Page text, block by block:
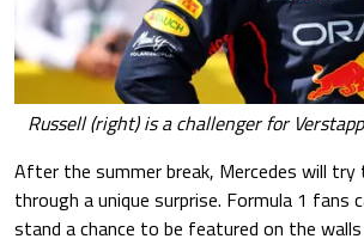
Russell (right) is a challenger for
After the summer break, Mercedes will
through a unique surprise. Formula 1
stand a chance to be featured on the